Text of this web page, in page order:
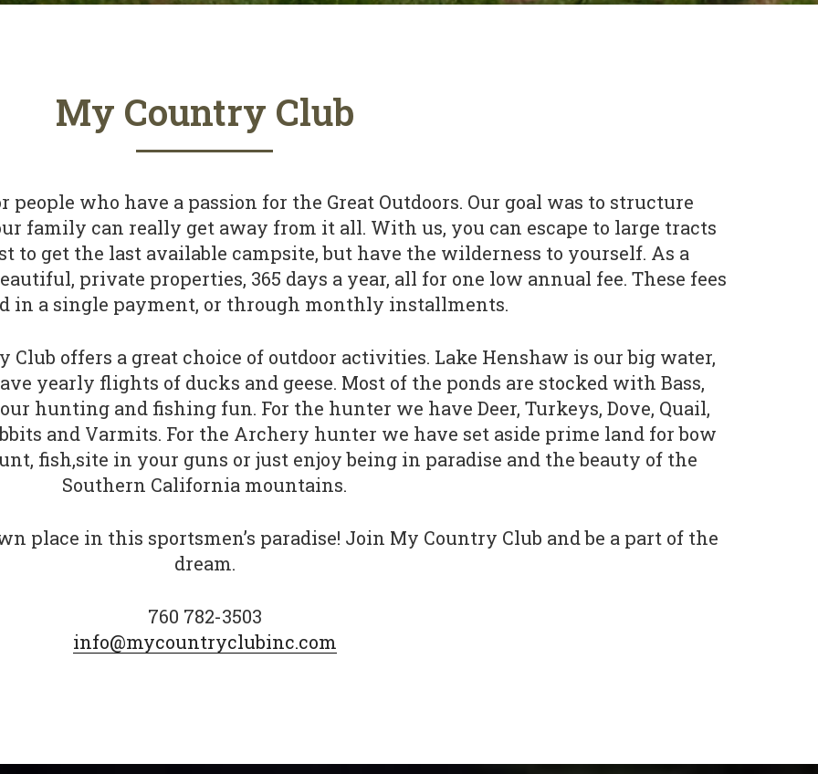
My Country Club
people who have a passion for the Great Outdoors. Our goal was to structure
family can really get away from it all. With us, you can escape to large tracts
to get the last available campsite, but have the wilderness to yourself. As a
private properties, 365 days a year, all for one low annual fee. These fees
in a single payment, or through monthly installments.
Club offers a great choice of outdoor activities. Lake Henshaw is our big water,
yearly flights of ducks and geese. Most of the ponds are stocked with Bass,
hunting and fishing fun. For the hunter we have Deer, Turkeys, Dove, Quail,
and Varmits. For the Archery hunter we have set aside prime land for bow
fish,site in your guns or just enjoy being in paradise and the beauty of the
Southern California mountains.
place in this sportsmen’s paradise! Join My Country Club and be a part of the
dream.
760 782-3503
info@mycountryclubinc.com